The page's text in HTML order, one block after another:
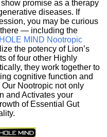
promise as a therapy
diseases. If
you may be curious
— including the
MIND Nootropic
the potency of Lion’s
of four other Highly
they work together to
cognitive function and
Nootropic not only
and Activates your
of Essential Gut